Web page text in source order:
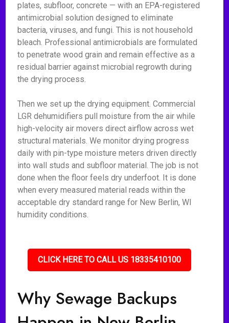
plates, subfloor, concrete — with an EPA-registered
antimicrobial solution designed to eliminate
bacteria, viruses, and fungi. This is not household
bleach. Professional antimicrobials are formulated
to penetrate wood grain and remain effective as a
residual barrier against microbial regrowth during
the drying process.
Then we set up the drying equipment. Commercial
LGR dehumidifiers pull moisture from the air while
high-velocity air movers direct airflow across wet
structural materials. We monitor drying progress
daily with pin-type moisture meters driven directly
into wall studs and subfloor material. The job is not
done when the floor feels dry underfoot. It is done
when every measured material reads within the
acceptable dry standard range for New Berlin, WI
humidity conditions.
CLICK HERE TO CALL US 18335410100
Why Sewage Backups